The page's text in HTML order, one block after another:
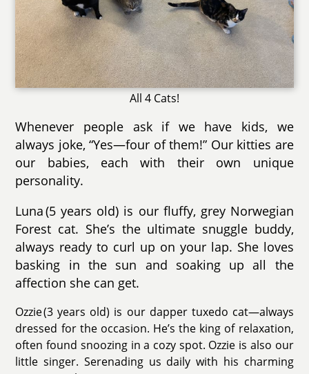
All 4 Cats!
Whenever people ask if we have kids, we
always joke, “Yes—four of them!” Our kitties are
our babies, each with their own unique
personality.
Luna (5 years old) is our fluffy, grey Norwegian
Forest cat. She’s the ultimate snuggle buddy,
always ready to curl up on your lap. She loves
basking in the sun and soaking up all the
affection she can get.
Ozzie (3 years old) is our dapper tuxedo cat—always
dressed for the occasion. He’s the king of relaxation,
often found snoozing in a cozy spot. Ozzie is also our
little singer. Serenading us daily with his charming